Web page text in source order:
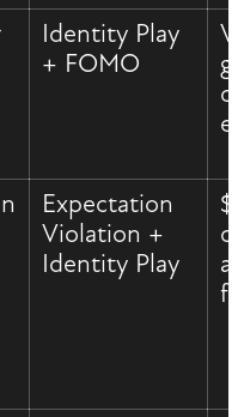
Identity Play
+ FOMO
Expectation
Violation +
Identity Play